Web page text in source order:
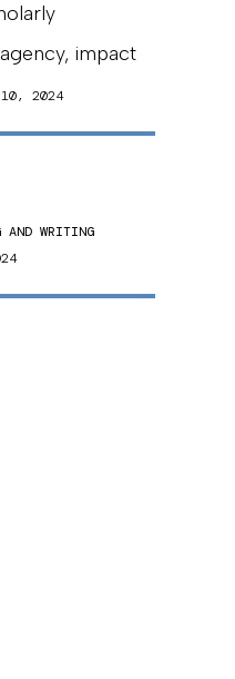
impact
2024
AND WRITING